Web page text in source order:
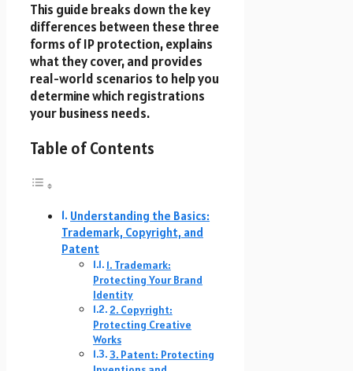
This guide breaks down the key
differences between these three
forms of IP protection, explains
what they cover, and provides
real-world scenarios to help you
determine which registrations
your business needs.
Table of Contents
Understanding the Basics:
Trademark, Copyright, and
Patent
1. Trademark:
Protecting Your Brand
Identity
2. Copyright:
Protecting Creative
Works
3. Patent: Protecting